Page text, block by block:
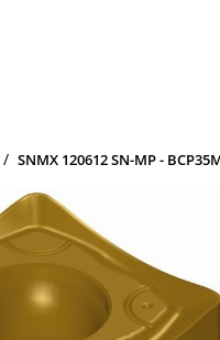
SNMX 120612 SN-MP -